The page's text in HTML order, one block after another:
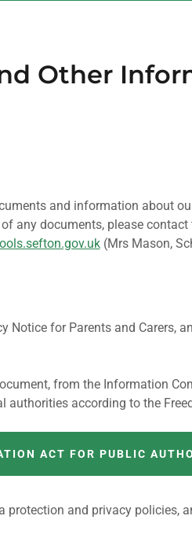
Other
and information about
any documents, please
(Mrs Mason,
Notice for Parents and Carers,
from the Information
authorities according to the
ACT FOR PUBLIC
protection and privacy policies,